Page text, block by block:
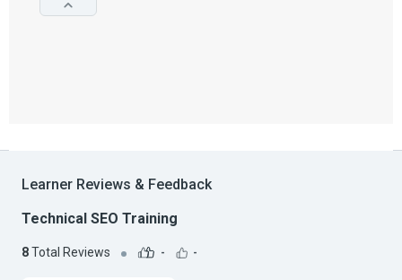
Learner Reviews & Feedback
Technical SEO Training
8Total Reviews - -